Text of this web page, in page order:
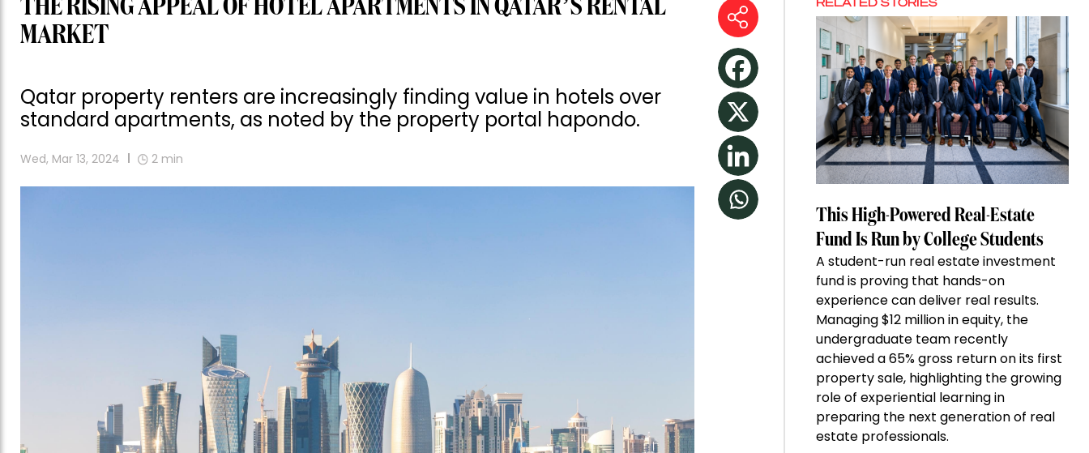
THE RISING APPEAL OF HOTEL APARTMENTS IN QATAR’S RENTAL
MARKET
Qatar property renters are increasingly finding value in hotels over
standard apartments, as noted by the property portal hapondo.
Wed, Mar 13, 2024 2 min
This High-Powered Real-Estate
Fund Is Run by College Students
A student-run real estate investment
fund is proving that hands-on
experience can deliver real results.
Managing $12 million in equity, the
undergraduate team recently
achieved a 65% gross return on its first
property sale, highlighting the growing
role of experiential learning in
preparing the next generation of real
estate professionals.